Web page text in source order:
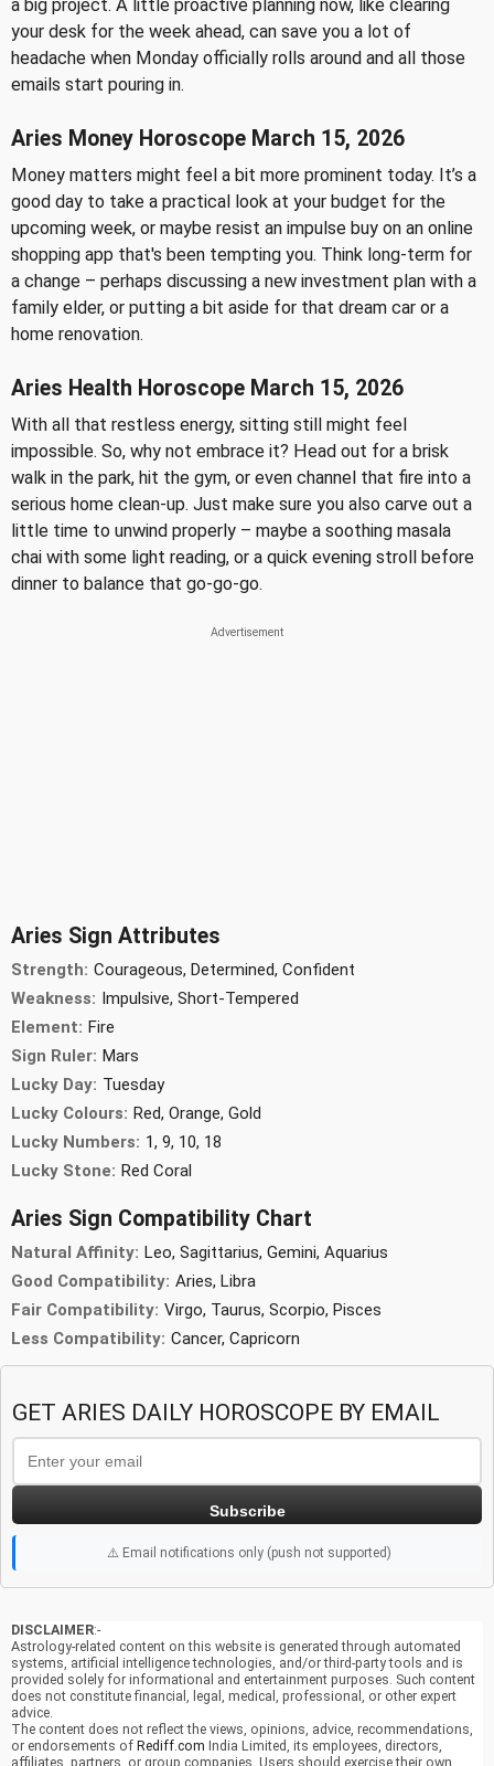
a big project. A little proactive planning now, like clearing
your desk for the week ahead, can save you a lot of
headache when Monday officially rolls around and all those
emails start pouring in.
Aries Money Horoscope March 15, 2026
Money matters might feel a bit more prominent today. It’s a
good day to take a practical look at your budget for the
upcoming week, or maybe resist an impulse buy on an online
shopping app that's been tempting you. Think long-term for
a change – perhaps discussing a new investment plan with a
family elder, or putting a bit aside for that dream car or a
home renovation.
Aries Health Horoscope March 15, 2026
With all that restless energy, sitting still might feel
impossible. So, why not embrace it? Head out for a brisk
walk in the park, hit the gym, or even channel that fire into a
serious home clean-up. Just make sure you also carve out a
little time to unwind properly – maybe a soothing masala
chai with some light reading, or a quick evening stroll before
dinner to balance that go-go-go.
Aries Sign Attributes
Strength: Courageous, Determined, Confident
Weakness: Impulsive, Short-Tempered
Element: Fire
Sign Ruler: Mars
Lucky Day: Tuesday
Lucky Colours: Red, Orange, Gold
Lucky Numbers: 1, 9, 10, 18
Lucky Stone: Red Coral
Aries Sign Compatibility Chart
Natural Affinity: Leo, Sagittarius, Gemini, Aquarius
Good Compatibility: Aries, Libra
Fair Compatibility: Virgo, Taurus, Scorpio, Pisces
Less Compatibility: Cancer, Capricorn
GET ARIES DAILY HOROSCOPE BY EMAIL
Subscribe
⚠️ Email notifications only (push not supported)
DISCLAIMER:-
Astrology-related content on this website is generated through automated
systems, artificial intelligence technologies, and/or third-party tools and is
provided solely for informational and entertainment purposes. Such content
does not constitute financial, legal, medical, professional, or other expert
advice.
The content does not reflect the views, opinions, advice, recommendations,
or endorsements of Rediff.com India Limited, its employees, directors,
affiliates, partners, or group companies. Users should exercise their own